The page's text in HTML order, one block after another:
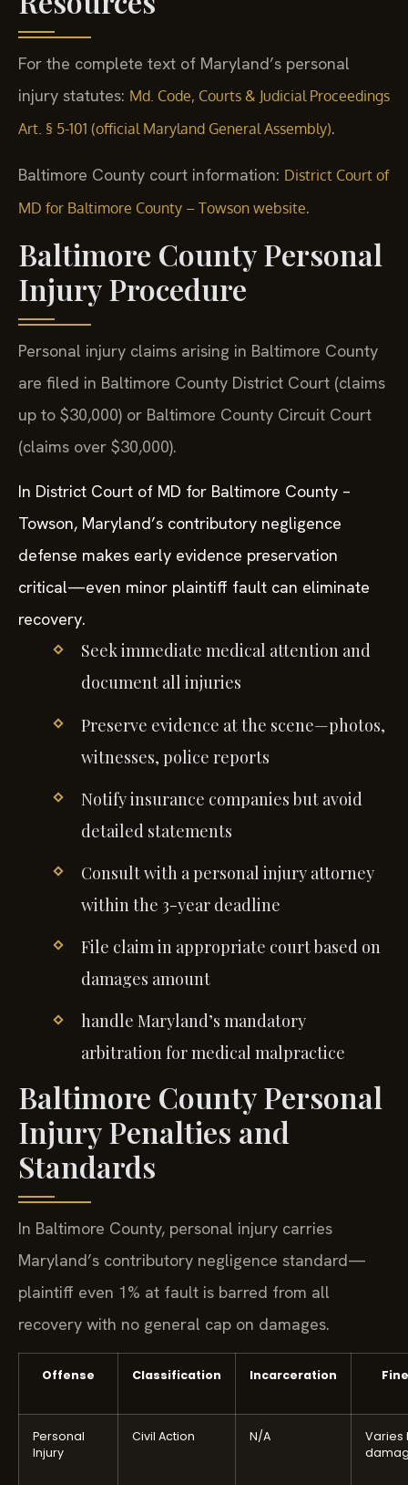
For the complete text of Maryland’s personal
injury statutes: Md. Code, Courts & Judicial Proceedings
Art. § 5-101 (official Maryland General Assembly).
Baltimore County court information: District Court of
MD for Baltimore County – Towson website.
Baltimore County Personal
Injury Procedure
Personal injury claims arising in Baltimore County
are filed in Baltimore County District Court (claims
up to $30,000) or Baltimore County Circuit Court
(claims over $30,000).
In District Court of MD for Baltimore County –
Towson, Maryland’s contributory negligence
defense makes early evidence preservation
critical—even minor plaintiff fault can eliminate
recovery.
Seek immediate medical attention and
document all injuries
Preserve evidence at the scene—photos,
witnesses, police reports
Notify insurance companies but avoid
detailed statements
Consult with a personal injury attorney
within the 3-year deadline
File claim in appropriate court based on
damages amount
handle Maryland’s mandatory
arbitration for medical malpractice
Baltimore County Personal
Injury Penalties and
Standards
In Baltimore County, personal injury carries
Maryland’s contributory negligence standard—
plaintiff even 1% at fault is barred from all
recovery with no general cap on damages.
Offense Classification Incarceration Fine
Personal
Injury
Civil Action N/A
Varies